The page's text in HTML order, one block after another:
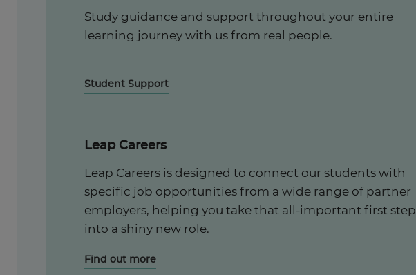
Study guidance and support throughout your entire
learning journey with us from real people.
Student Support
Leap Careers
Leap Careers is designed to connect our students with
specific job opportunities from a wide range of partner
employers, helping you take that all-important first step
into a shiny new role.
Find out more